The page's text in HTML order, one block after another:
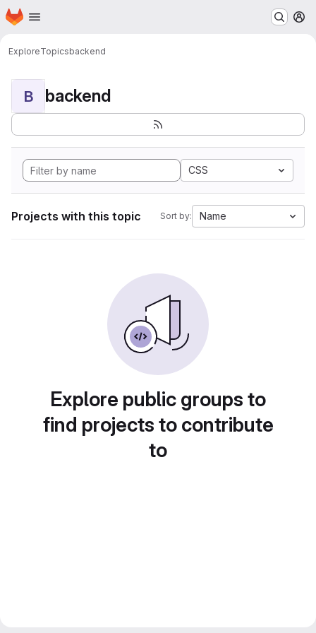
Skip to main content
Homepage
ExploreTopicsbackend
B backend
CSS
Projects with this topic Sort by: Name
Explore public groups to
find projects to contribute
to